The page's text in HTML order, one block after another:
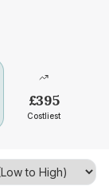
£395
Costliest